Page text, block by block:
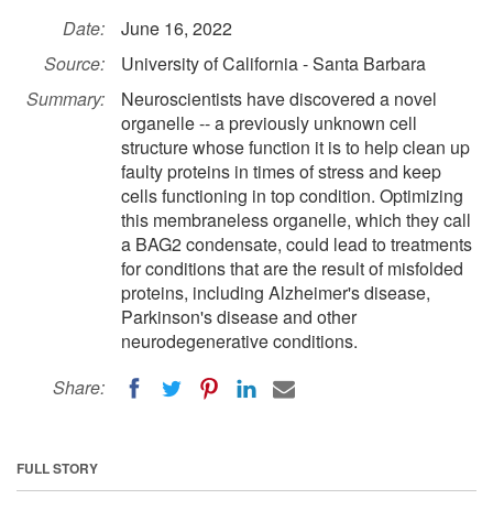
Date:
June 16, 2022
Source:
University of California - Santa Barbara
Summary:
Neuroscientists have discovered a novel
organelle -- a previously unknown cell
structure whose function it is to help clean up
faulty proteins in times of stress and keep
cells functioning in top condition. Optimizing
this membraneless organelle, which they call
a BAG2 condensate, could lead to treatments
for conditions that are the result of misfolded
proteins, including Alzheimer's disease,
Parkinson's disease and other
neurodegenerative conditions.
Share:
FULL STORY